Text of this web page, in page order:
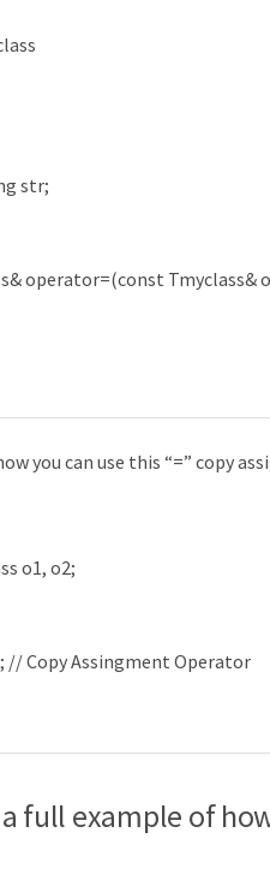
str;
&operator=(const Tmyclass&
you can use this “=” copy
o1, o2;
; // Copy Assingment Operator
full example of